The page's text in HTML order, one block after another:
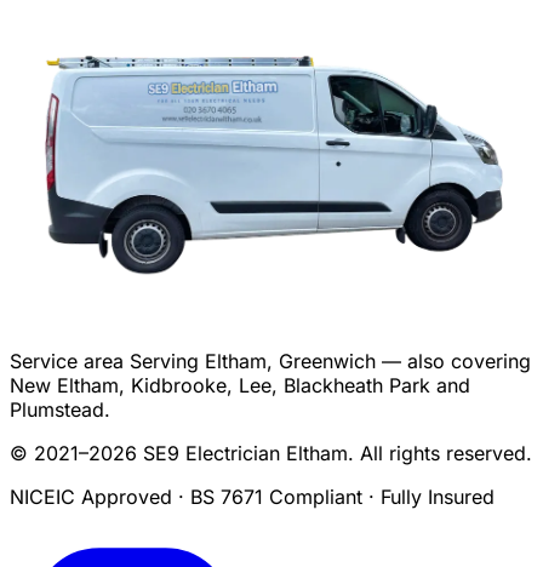
Service area Serving Eltham, Greenwich — also covering
New Eltham, Kidbrooke, Lee, Blackheath Park and
Plumstead.
© 2021–2026 SE9 Electrician Eltham. All rights reserved.
NICEIC Approved · BS 7671 Compliant · Fully Insured